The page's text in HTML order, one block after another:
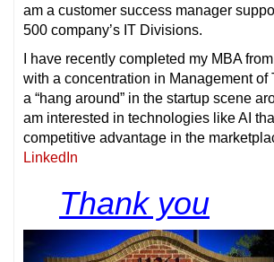
am a customer success manager
500 company’s IT Divisions.
I have recently completed my MBA
with a concentration in Management of
a “hang around” in the startup scene
am interested in technologies like AI
competitive advantage in the
LinkedIn
Thank you